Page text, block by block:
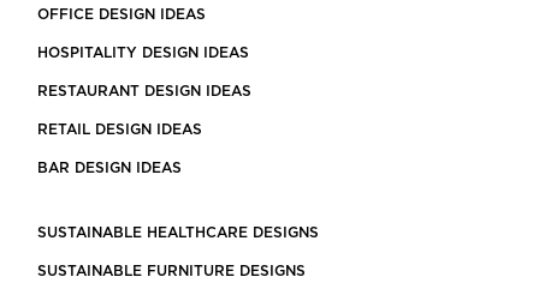
OFFICE DESIGN IDEAS
HOSPITALITY DESIGN IDEAS
RESTAURANT DESIGN IDEAS
RETAIL DESIGN IDEAS
BAR DESIGN IDEAS
SUSTAINABLE HEALTHCARE DESIGNS
SUSTAINABLE FURNITURE DESIGNS